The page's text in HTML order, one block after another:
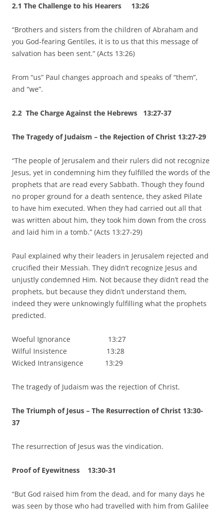
2.1 The Challenge to his Hearers 13:26
“Brothers and sisters from the children of Abraham and
you God-fearing Gentiles, it is to us that this message of
salvation has been sent.” (Acts 13:26)
From “us” Paul changes approach and speaks of “them”,
and “we”.
2.2 The Charge Against the Hebrews 13:27-37
The Tragedy of Judaism – the Rejection of Christ 13:27-29
“The people of Jerusalem and their rulers did not recognize
Jesus, yet in condemning him they fulfilled the words of the
prophets that are read every Sabbath. Though they found
no proper ground for a death sentence, they asked Pilate
to have him executed. When they had carried out all that
was written about him, they took him down from the cross
and laid him in a tomb.” (Acts 13:27-29)
Paul explained why their leaders in Jerusalem rejected and
crucified their Messiah. They didn’t recognize Jesus and
unjustly condemned Him. Not because they didn’t read the
prophets, but because they didn’t understand them,
indeed they were unknowingly fulfilling what the prophets
predicted.
Woeful Ignorance 13:27
Wilful Insistence 13:28
Wicked Intransigence 13:29
The tragedy of Judaism was the rejection of Christ.
The Triumph of Jesus – The Resurrection of Christ 13:30-
37
The resurrection of Jesus was the vindication.
Proof of Eyewitness 13:30-31
“But God raised him from the dead, and for many days he
was seen by those who had travelled with him from Galilee